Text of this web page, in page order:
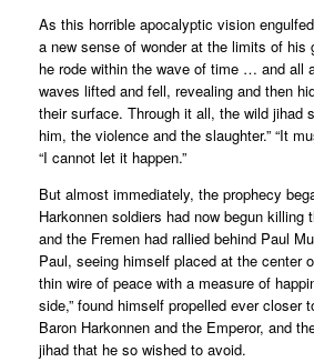
As this horrible apocalyptic vision
a new sense of wonder at the limits of his
he rode within the wave of time … and all
waves lifted and fell, revealing and then
their surface. Through it all, the wild jihad
him, the violence and the slaughter.” “It
“I cannot let it happen.”
But almost immediately, the prophecy
Harkonnen soldiers had now begun killing
and the Fremen had rallied behind Paul
Paul, seeing himself placed at the center
thin wire of peace with a measure of
side,” found himself propelled ever closer
Baron Harkonnen and the Emperor, and
jihad that he so wished to avoid.